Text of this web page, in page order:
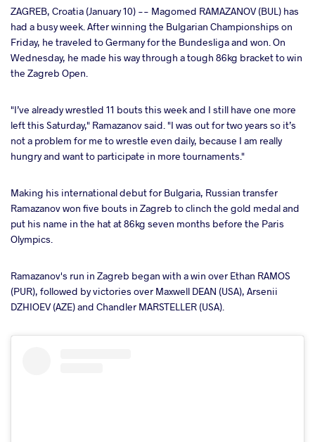
ZAGREB, Croatia (January 10) -- Magomed RAMAZANOV (BUL) has
had a busy week. After winning the Bulgarian Championships on
Friday, he traveled to Germany for the Bundesliga and won. On
Wednesday, he made his way through a tough 86kg bracket to win
the Zagreb Open.
"I’ve already wrestled 11 bouts this week and I still have one more
left this Saturday," Ramazanov said. "I was out for two years so it’s
not a problem for me to wrestle even daily, because I am really
hungry and want to participate in more tournaments."
Making his international debut for Bulgaria, Russian transfer
Ramazanov won five bouts in Zagreb to clinch the gold medal and
put his name in the hat at 86kg seven months before the Paris
Olympics.
Ramazanov's run in Zagreb began with a win over Ethan RAMOS
(PUR), followed by victories over Maxwell DEAN (USA), Arsenii
DZHIOEV (AZE) and Chandler MARSTELLER (USA).